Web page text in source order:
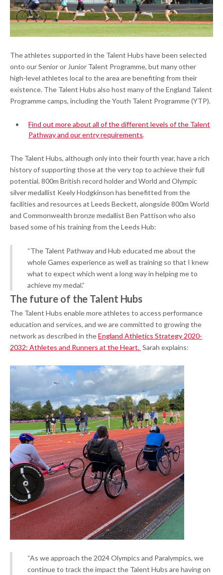
The athletes supported in the Talent Hubs have been selected
onto our Senior or Junior Talent Programme, but many other
high-level athletes local to the area are benefiting from their
existence. The Talent Hubs also host many of the England Talent
Programme camps, including the Youth Talent Programme (YTP).
Find out more about all of the different levels of the Talent
Pathway and our entry requirements.
The Talent Hubs, although only into their fourth year, have a rich
history of supporting those at the very top to achieve their full
potential. 800m British record holder and World and Olympic
silver medallist Keely Hodgkinson has benefitted from the
facilities and resources at Leeds Beckett, alongside 800m World
and Commonwealth bronze medallist Ben Pattison who also
based some of his training from the Leeds Hub:
“The Talent Pathway and Hub educated me about the
whole Games experience as well as training so that I knew
what to expect which went a long way in helping me to
achieve my medal.”
The future of the Talent Hubs
The Talent Hubs enable more athletes to access performance
education and services, and we are committed to growing the
network as described in theEngland Athletics Strategy 2020-
2032: Athletes and Runners at the Heart. Sarah explains:
“As we approach the 2024 Olympics and Paralympics, we
continue to track the impact the Talent Hubs are having on